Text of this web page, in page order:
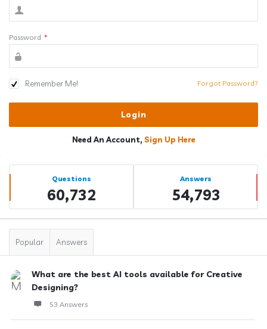
Password *
Remember Me! Forgot Password?
Need An Account, Sign Up Here
Sidebar
Stats Questions
60,732
Answers
54,793
Popular Answers
What are the best AI tools available for Creative
Designing?
53 Answers